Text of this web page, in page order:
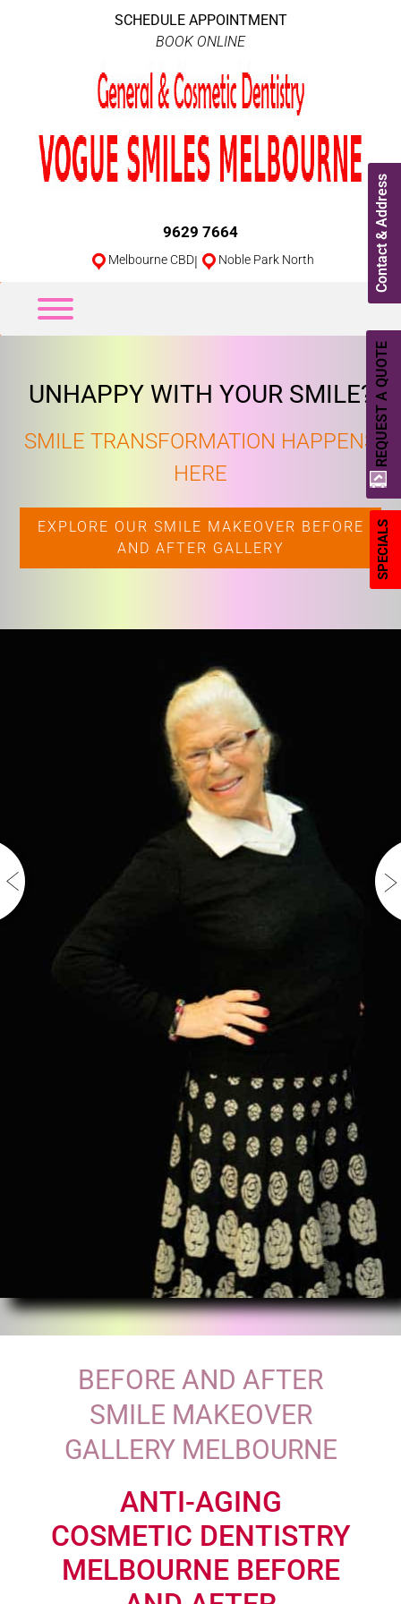
Contact & Address
SPECIALS
REQUEST A QUOTE
SCHEDULE APPOINTMENT
BOOK ONLINE
9629 7664
Melbourne CBD| Noble Park North
UNHAPPY WITH YOUR SMILE?
SMILE TRANSFORMATION HAPPENS
HERE
EXPLORE OUR SMILE MAKEOVER BEFORE
AND AFTER GALLERY
BEFORE AND AFTER
SMILE MAKEOVER
GALLERY MELBOURNE
ANTI-AGING
COSMETIC DENTISTRY
MELBOURNE BEFORE